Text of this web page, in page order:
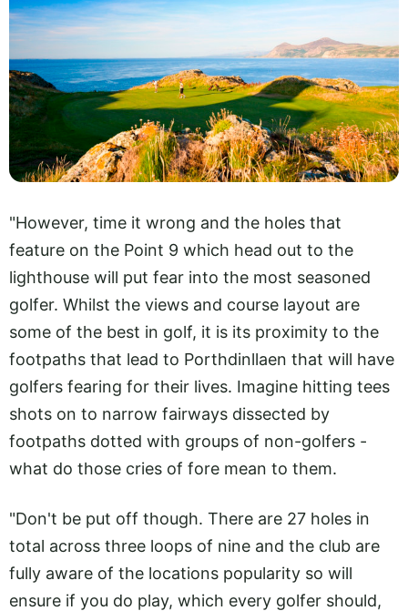
"However, time it wrong and the holes that
feature on the Point 9 which head out to the
lighthouse will put fear into the most seasoned
golfer. Whilst the views and course layout are
some of the best in golf, it is its proximity to the
footpaths that lead to Porthdinllaen that will have
golfers fearing for their lives. Imagine hitting tees
shots on to narrow fairways dissected by
footpaths dotted with groups of non-golfers -
what do those cries of fore mean to them.
"Don't be put off though. There are 27 holes in
total across three loops of nine and the club are
fully aware of the locations popularity so will
ensure if you do play, which every golfer should,